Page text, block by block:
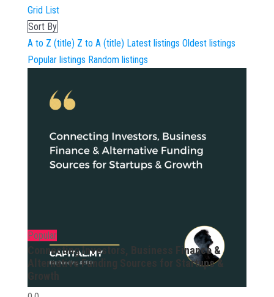
Grid List
Sort By
A to Z (title) Z to A (title) Latest listings Oldest listings
Popular listings Random listings
Popular
Connecting Investors, Business Finance &
Alternative Funding Sources for Startups &
Growth